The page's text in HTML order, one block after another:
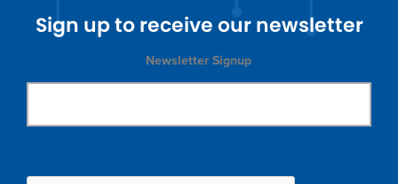
Sign up to receive our newsletter
Newsletter Signup